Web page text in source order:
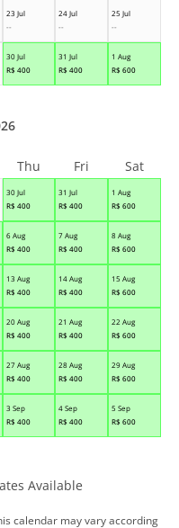
23 Jul
--
24 Jul
--
25 Jul
--
30 Jul
R$ 400
31 Jul
R$ 400
1 Aug
R$ 600
30 Jul
R$ 400
31 Jul
R$ 400
1 Aug
R$ 600
6 Aug
R$ 400
7 Aug
R$ 400
8 Aug
R$ 600
13 Aug
R$ 400
14 Aug
R$ 400
15 Aug
R$ 600
20 Aug
R$ 400
21 Aug
R$ 400
22 Aug
R$ 600
27 Aug
R$ 400
28 Aug
R$ 400
29 Aug
R$ 600
3 Sep
R$ 400
4 Sep
R$ 400
5 Sep
R$ 600
Thu Fri Sat
Available
calendar may vary according